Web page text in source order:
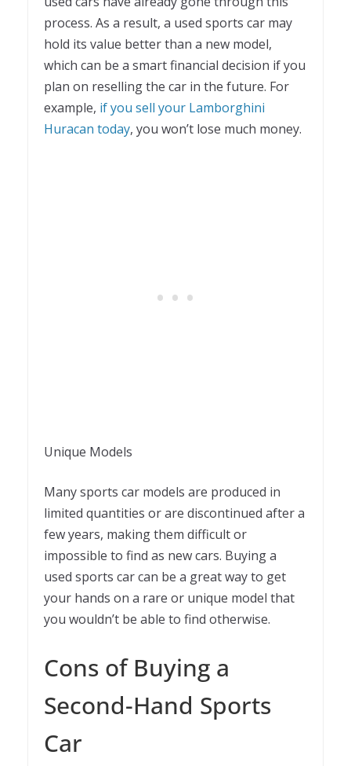
process. As a result, a used sports car may
hold its value better than a new model,
which can be a smart financial decision if you
plan on reselling the car in the future. For
example, if you sell your Lamborghini
Huracan today, you won’t lose much money.
Unique Models
Many sports car models are produced in
limited quantities or are discontinued after a
few years, making them difficult or
impossible to find as new cars. Buying a
used sports car can be a great way to get
your hands on a rare or unique model that
you wouldn’t be able to find otherwise.
Cons of Buying a
Second-Hand Sports
Car